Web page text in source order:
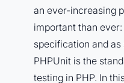
an ever-increasing
important than
specification and
PHPUnit is the
testing in PHP. In